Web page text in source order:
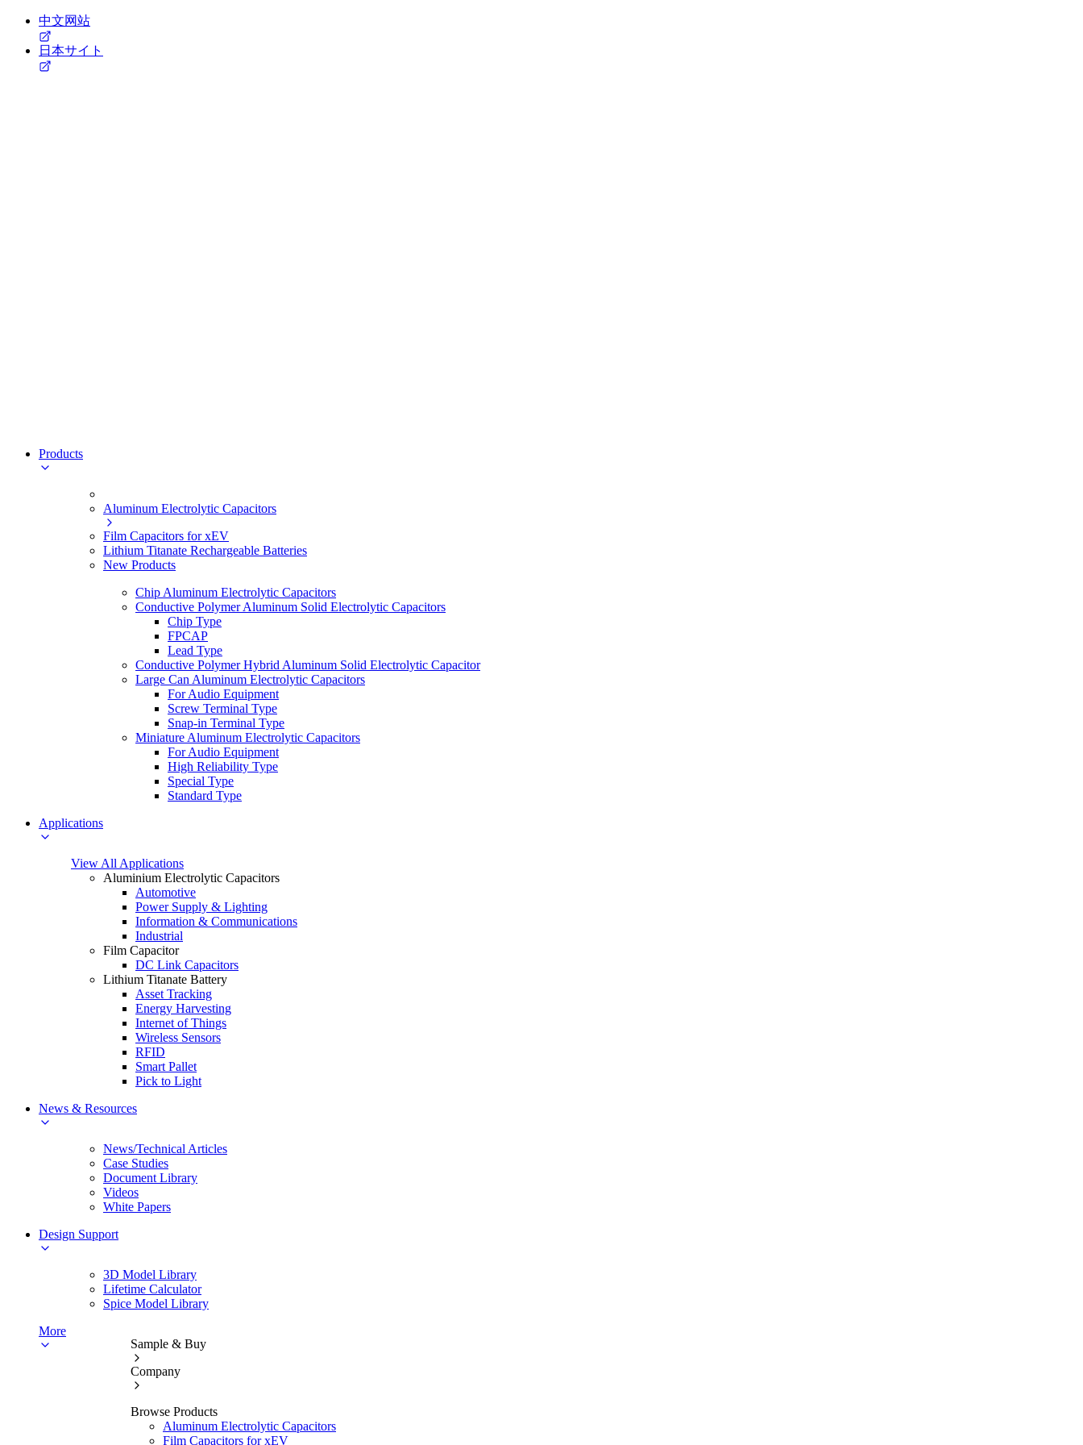
中文网站
日本サイト
Products
Aluminum Electrolytic Capacitors
Film Capacitors for xEV
Lithium Titanate Rechargeable Batteries
New Products
Chip Aluminum Electrolytic Capacitors
Conductive Polymer Aluminum Solid Electrolytic Capacitors
Chip Type
FPCAP
Lead Type
Conductive Polymer Hybrid Aluminum Solid Electrolytic Capacitor
Large Can Aluminum Electrolytic Capacitors
For Audio Equipment
Screw Terminal Type
Snap-in Terminal Type
Miniature Aluminum Electrolytic Capacitors
For Audio Equipment
High Reliability Type
Special Type
Standard Type
Applications
View All Applications
Aluminium Electrolytic Capacitors
Automotive
Power Supply & Lighting
Information & Communications
Industrial
Film Capacitor
DC Link Capacitors
Lithium Titanate Battery
Asset Tracking
Energy Harvesting
Internet of Things
Wireless Sensors
RFID
Smart Pallet
Pick to Light
News & Resources
News/Technical Articles
Case Studies
Document Library
Videos
White Papers
Design Support
3D Model Library
Lifetime Calculator
Spice Model Library
More
Sample & Buy
Company
Browse Products
Aluminum Electrolytic Capacitors
Film Capacitors for xEV